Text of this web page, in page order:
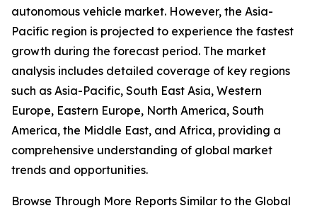
autonomous vehicle market. However, the Asia-
Pacific region is projected to experience the fastest
growth during the forecast period. The market
analysis includes detailed coverage of key regions
such as Asia-Pacific, South East Asia, Western
Europe, Eastern Europe, North America, South
America, the Middle East, and Africa, providing a
comprehensive understanding of global market
trends and opportunities.
Browse Through More Reports Similar to the Global